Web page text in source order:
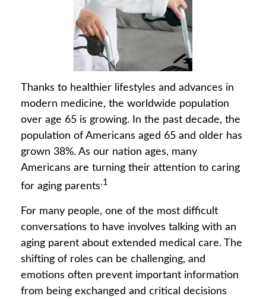
Thanks to healthier lifestyles and advances in
modern medicine, the worldwide population
over age 65 is growing. In the past decade, the
population of Americans aged 65 and older has
grown 38%. As our nation ages, many
Americans are turning their attention to caring
for aging parents.1
For many people, one of the most difficult
conversations to have involves talking with an
aging parent about extended medical care. The
shifting of roles can be challenging, and
emotions often prevent important information
from being exchanged and critical decisions